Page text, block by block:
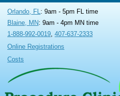
Orlando, FL: 9am - 5pm FL time
Blaine, MN: 9am - 4pm MN time
1-888-992-0019, 407-637-2333
Online Registrations
Costs